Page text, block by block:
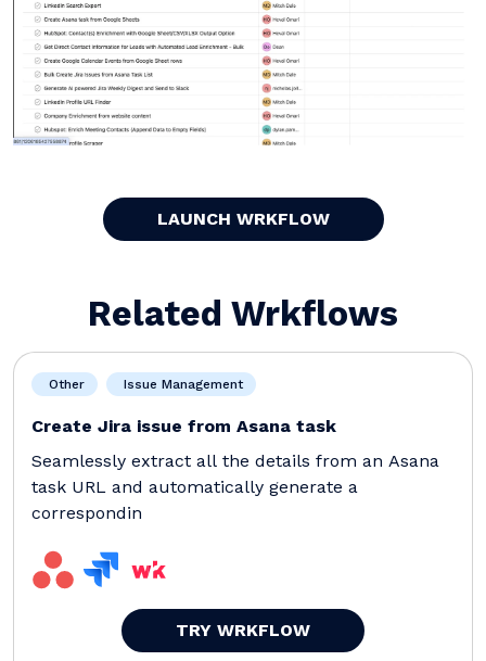
LAUNCH WRKFLOW
Related Wrkflows
Other Issue Management
Create Jira issue from Asana task
Seamlessly extract all the details from an Asana
task URL and automatically generate a
correspondin
TRY WRKFLOW